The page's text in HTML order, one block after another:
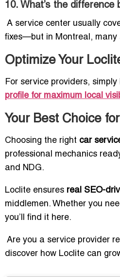
10. What’s the
A service center usually
fixes—but in Montreal, many
Optimize Your
For service providers,
profile for maximum local
Your Best Choice
Choosing the right car
professional mechanics
and NDG.
Loclite ensures real SEO-
middlemen. Whether you
you’ll find it here.
Are you a service provider
discover how Loclite can